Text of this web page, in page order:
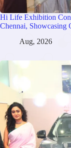
Hi Life Exhibition
Chennai, Showcasing
Aug, 2026